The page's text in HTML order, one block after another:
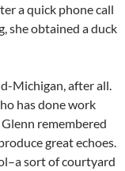
a quick phone call
she obtained a duck
Michigan, after all.
has done work
remembered
great echoes.
sort of courtyard